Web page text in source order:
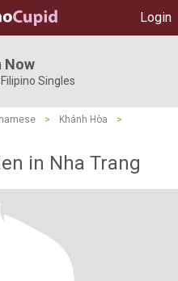
Login
Now
Singles
> Khánh Hòa
>
in Nha Trang